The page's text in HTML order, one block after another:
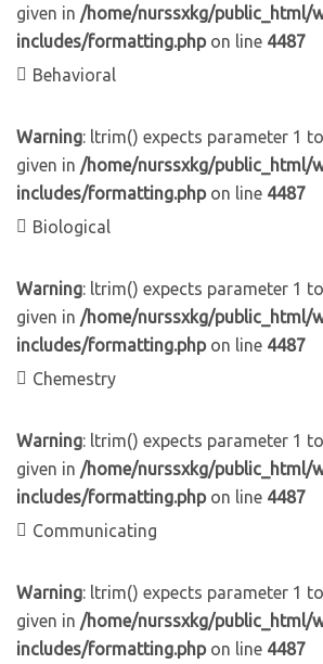
given in /home/nurssxkg/public_html/
includes/formatting.phpon line 4487
Behavioral
Warning: ltrim() expects parameter 1
given in /home/nurssxkg/public_html/
includes/formatting.phpon line 4487
Biological
Warning: ltrim() expects parameter 1
given in /home/nurssxkg/public_html/
includes/formatting.phpon line 4487
Chemestry
Warning: ltrim() expects parameter 1
given in /home/nurssxkg/public_html/
includes/formatting.phpon line 4487
Communicating
Warning: ltrim() expects parameter 1
given in /home/nurssxkg/public_html/
includes/formatting.phpon line 4487